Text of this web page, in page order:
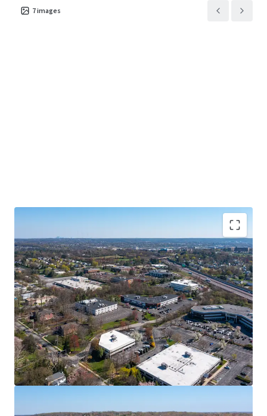
7images
Strong Leasing Momentum
Diversified Tenant Mix
Outstanding Access & Nearby Amenities
Affluent Location Enables Direct Access to Strong
Employee Base